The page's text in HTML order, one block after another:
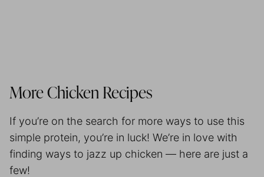
More Chicken Recipes
If you’re on the search for more ways to use this
simple protein, you’re in luck! We’re in love with
finding ways to jazz up chicken — here are just a
few!